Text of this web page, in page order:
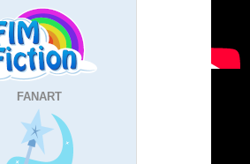
FANART